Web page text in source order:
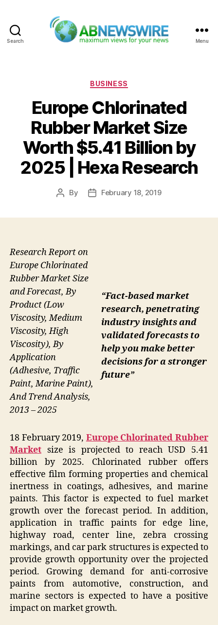
Search Menu
Categories
BUSINESS
Europe Chlorinated
Rubber Market Size
Worth $5.41 Billion by
2025 | Hexa Research
Post
By
PostFebruary 18, 2019
“Fact-based market
research, penetrating
industry insights and
validated forecasts to
help you make better
decisions for a stronger
future”
Research Report on
Europe Chlorinated
Rubber Market Size
and Forecast, By
Product (Low
Viscosity, Medium
Viscosity, High
Viscosity), By
Application
(Adhesive, Traffic
Paint, Marine Paint),
And Trend Analysis,
2013 – 2025
18 February 2019, Europe Chlorinated Rubber
Market size is projected to reach USD 5.41
billion by 2025. Chlorinated rubber offers
effective film forming properties and chemical
inertness in coatings, adhesives, and marine
paints. This factor is expected to fuel market
growth over the forecast period. In addition,
application in traffic paints for edge line,
highway road, center line, zebra crossing
markings, and car park structures is expected to
provide growth opportunity over the projected
period. Growing demand for anti-corrosive
paints from automotive, construction, and
marine sectors is expected to have a positive
impact on market growth.